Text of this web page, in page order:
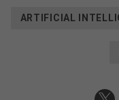
ARTIFICIAL